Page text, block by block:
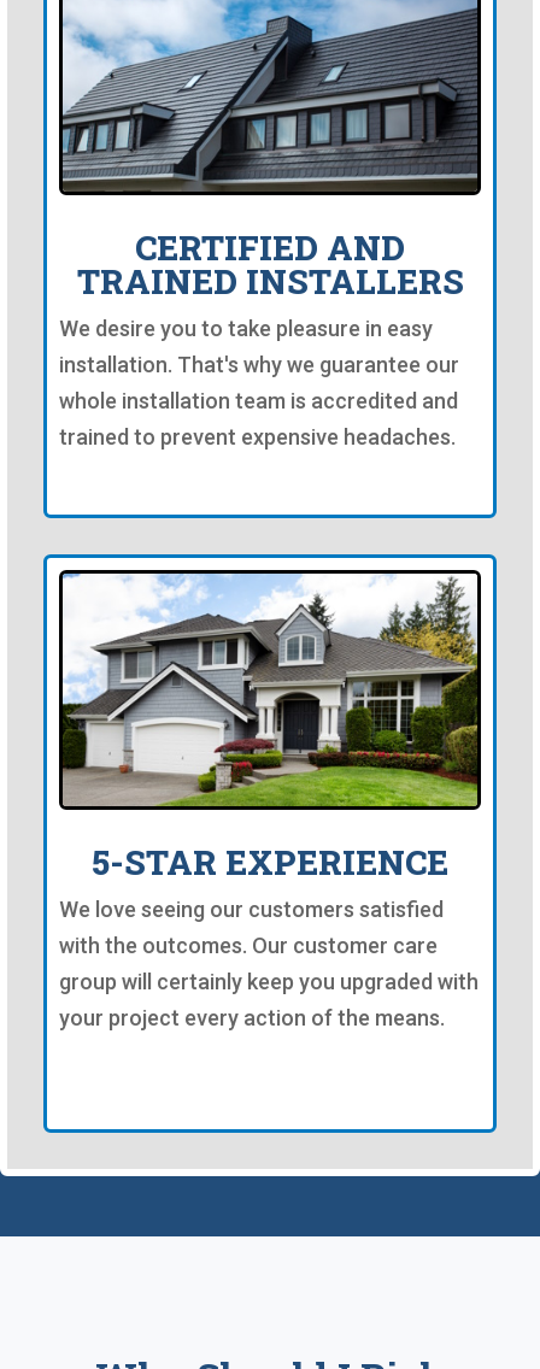
CERTIFIED AND
TRAINED INSTALLERS
We desire you to take pleasure in easy
installation. That's why we guarantee our
whole installation team is accredited and
trained to prevent expensive headaches.
5-STAR EXPERIENCE
We love seeing our customers satisfied
with the outcomes. Our customer care
group will certainly keep you upgraded with
your project every action of the means.